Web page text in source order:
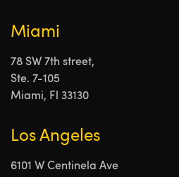
Miami
78 SW 7th street,
Ste. 7-105
Miami, Fl 33130
Los Angeles
6101 W Centinela Ave